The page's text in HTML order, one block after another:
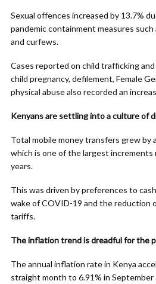
Sexual offences increased by 13.7%
pandemic containment measures
and curfews.
Cases reported on child trafficking
child pregnancy, defilement, Female
physical abuse also recorded an
Kenyans are settling into a culture of
Total mobile money transfers grew by
which is one of the largest increments
years.
This was driven by preferences to
wake of COVID-19 and the reduction
tariffs.
The inflation trend is dreadful for the
The annual inflation rate in Kenya
straight month to 6.91% in September